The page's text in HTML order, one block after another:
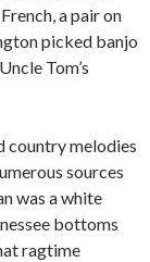
a pair on
picked banjo
Tom’s
country melodies
sources
was a white
bottoms
ragtime